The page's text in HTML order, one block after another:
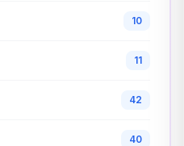
10
11
42
40